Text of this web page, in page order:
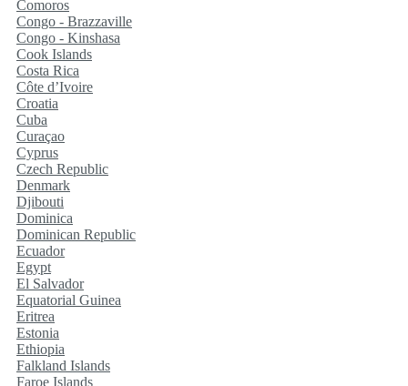
Comoros
Congo - Brazzaville
Congo - Kinshasa
Cook Islands
Costa Rica
Côte d’Ivoire
Croatia
Cuba
Curaçao
Cyprus
Czech Republic
Denmark
Djibouti
Dominica
Dominican Republic
Ecuador
Egypt
El Salvador
Equatorial Guinea
Eritrea
Estonia
Ethiopia
Falkland Islands
Faroe Islands